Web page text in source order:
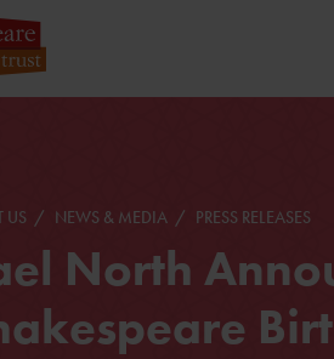
US NEWS & MEDIA PRESS RELEASES
North